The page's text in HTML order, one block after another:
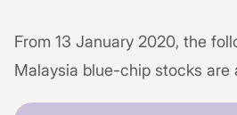
From 13 January 2020, the
Malaysia blue-chip stocks are